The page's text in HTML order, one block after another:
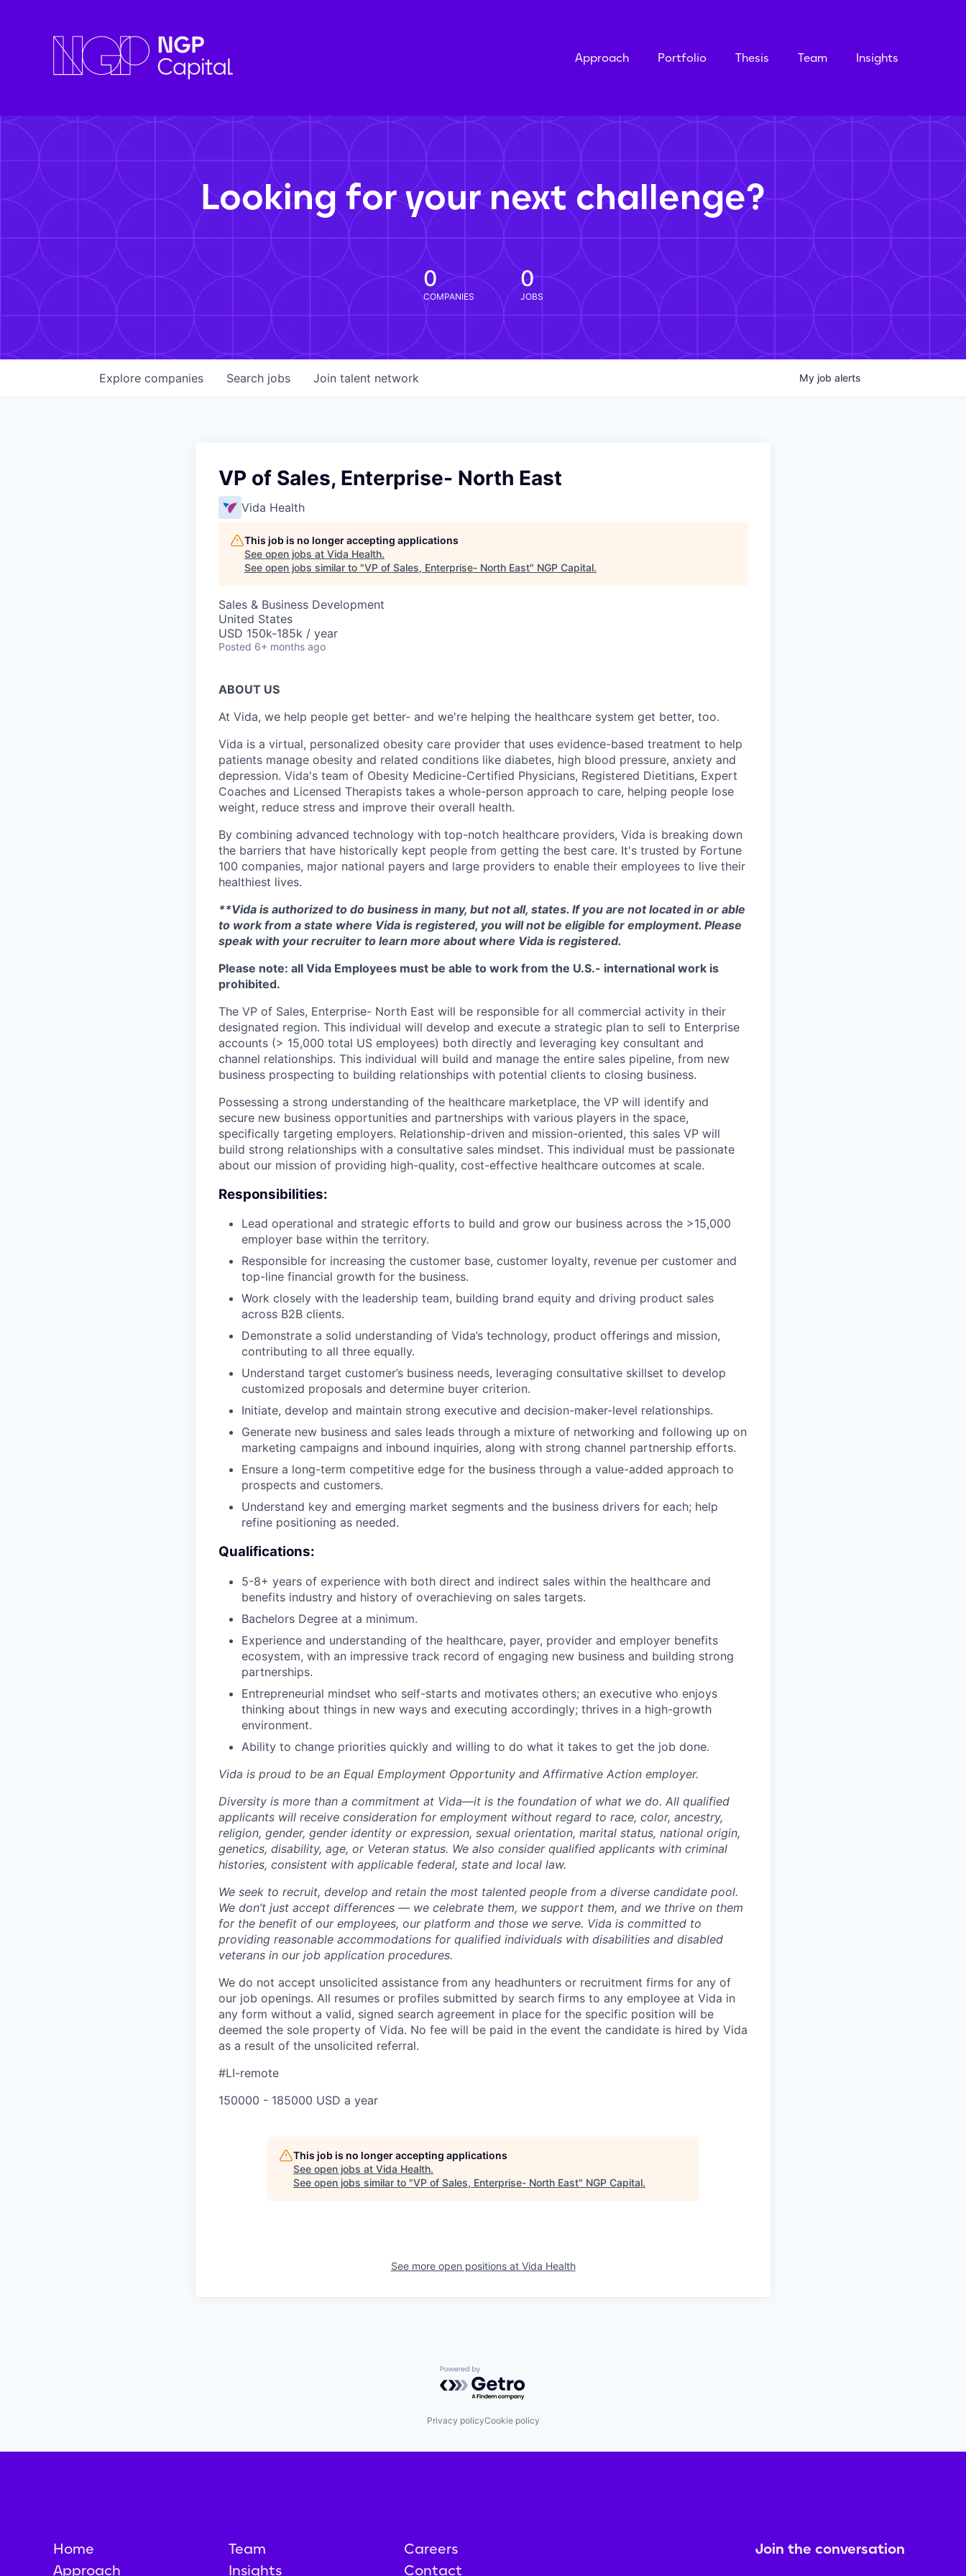
Approach Portfolio Thesis Team Insights
Looking for your next challenge?
0
COMPANIES
0
JOBS
Search jobs
Explore companies Join talent network My job alerts
VP of Sales, Enterprise- North East
Vida Health
This job is no longer accepting applications
See open jobs at Vida Health.
See open jobs similar to "VP of Sales, Enterprise- North East" NGP Capital.
Sales & Business Development
United States
USD 150k-185k / year
Posted 6+ months ago
ABOUT US
At Vida, we help people get better- and we're helping the healthcare system get better, too.
Vida is a virtual, personalized obesity care provider that uses evidence-based treatment to help
patients manage obesity and related conditions like diabetes, high blood pressure, anxiety and
depression. Vida's team of Obesity Medicine-Certified Physicians, Registered Dietitians, Expert
Coaches and Licensed Therapists takes a whole-person approach to care, helping people lose
weight, reduce stress and improve their overall health.
By combining advanced technology with top-notch healthcare providers, Vida is breaking down
the barriers that have historically kept people from getting the best care. It's trusted by Fortune
100 companies, major national payers and large providers to enable their employees to live their
healthiest lives.
**Vida is authorized to do business in many, but not all, states. If you are not located in or able
to work from a state where Vida is registered, you will not be eligible for employment. Please
speak with your recruiter to learn more about where Vida is registered.
Please note: all Vida Employees must be able to work from the U.S.- international work is
prohibited.
The VP of Sales, Enterprise- North East will be responsible for all commercial activity in their
designated region. This individual will develop and execute a strategic plan to sell to Enterprise
accounts (> 15,000 total US employees) both directly and leveraging key consultant and
channel relationships. This individual will build and manage the entire sales pipeline, from new
business prospecting to building relationships with potential clients to closing business.
Possessing a strong understanding of the healthcare marketplace, the VP will identify and
secure new business opportunities and partnerships with various players in the space,
specifically targeting employers. Relationship-driven and mission-oriented, this sales VP will
build strong relationships with a consultative sales mindset. This individual must be passionate
about our mission of providing high-quality, cost-effective healthcare outcomes at scale.
Responsibilities:
Lead operational and strategic efforts to build and grow our business across the >15,000
employer base within the territory.
Responsible for increasing the customer base, customer loyalty, revenue per customer and
top-line financial growth for the business.
Work closely with the leadership team, building brand equity and driving product sales
across B2B clients.
Demonstrate a solid understanding of Vida’s technology, product offerings and mission,
contributing to all three equally.
Understand target customer’s business needs, leveraging consultative skillset to develop
customized proposals and determine buyer criterion.
Initiate, develop and maintain strong executive and decision-maker-level relationships.
Generate new business and sales leads through a mixture of networking and following up on
marketing campaigns and inbound inquiries, along with strong channel partnership efforts.
Ensure a long-term competitive edge for the business through a value-added approach to
prospects and customers.
Understand key and emerging market segments and the business drivers for each; help
refine positioning as needed.
Qualifications:
5-8+ years of experience with both direct and indirect sales within the healthcare and
benefits industry and history of overachieving on sales targets.
Bachelors Degree at a minimum.
Experience and understanding of the healthcare, payer, provider and employer benefits
ecosystem, with an impressive track record of engaging new business and building strong
partnerships.
Entrepreneurial mindset who self-starts and motivates others; an executive who enjoys
thinking about things in new ways and executing accordingly; thrives in a high-growth
environment.
Ability to change priorities quickly and willing to do what it takes to get the job done.
Vida is proud to be an Equal Employment Opportunity and Affirmative Action employer.
Diversity is more than a commitment at Vida—it is the foundation of what we do. All qualified
applicants will receive consideration for employment without regard to race, color, ancestry,
religion, gender, gender identity or expression, sexual orientation, marital status, national origin,
genetics, disability, age, or Veteran status. We also consider qualified applicants with criminal
histories, consistent with applicable federal, state and local law.
We seek to recruit, develop and retain the most talented people from a diverse candidate pool.
We don’t just accept differences — we celebrate them, we support them, and we thrive on them
for the benefit of our employees, our platform and those we serve. Vida is committed to
providing reasonable accommodations for qualified individuals with disabilities and disabled
veterans in our job application procedures.
We do not accept unsolicited assistance from any headhunters or recruitment firms for any of
our job openings. All resumes or profiles submitted by search firms to any employee at Vida in
any form without a valid, signed search agreement in place for the specific position will be
deemed the sole property of Vida. No fee will be paid in the event the candidate is hired by Vida
as a result of the unsolicited referral.
#LI-remote
150000 - 185000 USD a year
This job is no longer accepting applications
See open jobs at Vida Health.
See open jobs similar to "VP of Sales, Enterprise- North East" NGP Capital.
See more open positions at Vida Health
Powered by Getro.com
Privacy policyCookie policy
Home
Approach
Team
Insights
Careers
Contact
Join the conversation